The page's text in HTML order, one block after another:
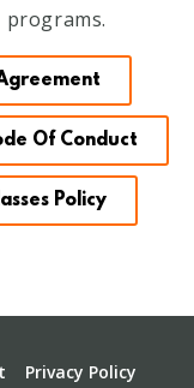
programs.
Of Conduct
Policy
Privacy Policy